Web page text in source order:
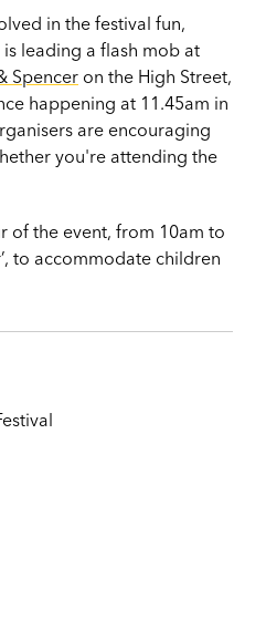
in the festival fun,
leading a flash mob at
Spencer on the High Street,
happening at 11.45am in
are encouraging
you're attending the
of the event, from 10am to
to accommodate children